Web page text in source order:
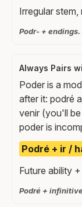
Irregular stem,
Podr- +
Always Pairs
Poder is a
after it: podré
venir (you'll
poder is
Podré + ir /
Future ability
Podré +